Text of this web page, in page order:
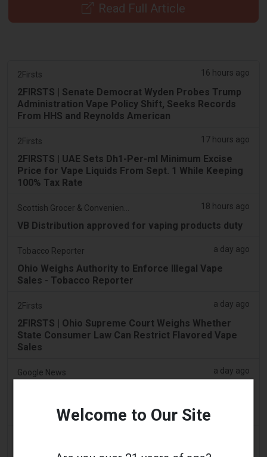
Read Full Article
2Firsts 16 hours ago
2FIRSTS | Senate Democrat Wyden Probes Trump
Administration Vape Policy Shift, Seeks Records
From HHS and Reynolds American
2Firsts 17 hours ago
2FIRSTS | UAE Sets Dh1-Per-ml Minimum Excise
Price for Vape Liquids From Sept. 1 While Keeping
100% Tax Rate
18 hours ago
VB Distribution approved for vaping products duty
Tobacco Reporter a day ago
Ohio Weighs Authority to Enforce Illegal Vape
Sales - Tobacco Reporter
2Firsts a day ago
2FIRSTS | Ohio Supreme Court Weighs Whether
State Consumer Law Can Restrict Flavored Vape
Sales
Google News a day ago
Welcome to Our Site